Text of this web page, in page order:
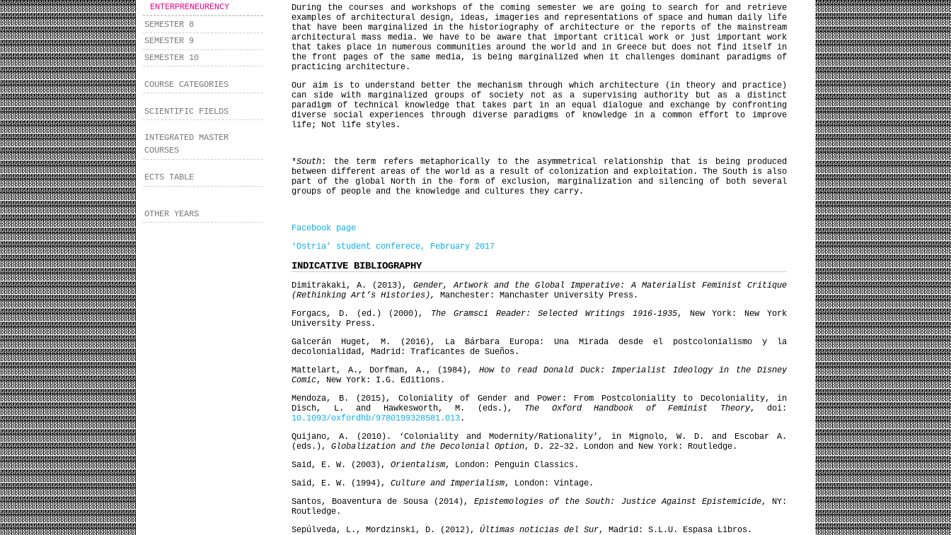
ENTERPRENEURENCY
SEMESTER 8
SEMESTER 9
SEMESTER 10
COURSE CATEGORIES
SCIENTIFIC FIELDS
INTEGRATED MASTER
COURSES
ECTS TABLE
OTHER YEARS
During the courses and workshops of the coming semester we are going to search for and retrieve
examples of architectural design, ideas, imageries and representations of space and human daily life
that have been marginalized in the historiography of architecture or the reports of the mainstream
architectural mass media. We have to be aware that important critical work or just important work
that takes place in numerous communities around the world and in Greece but does not find itself in
the front pages of the same media, is being marginalized when it challenges dominant paradigms of
practicing architecture.
Our aim is to understand better the mechanism through which architecture (in theory and practice)
can side with marginalized groups of society not as a supervising authority but as a distinct
paradigm of technical knowledge that takes part in an equal dialogue and exchange by confronting
diverse social experiences through diverse paradigms of knowledge in a common effort to improve
life; Not life styles.
*South: the term refers metaphorically to the asymmetrical relationship that is being produced
between different areas of the world as a result of colonization and exploitation. The South is also
part of the global North in the form of exclusion, marginalization and silencing of both several
groups of people and the knowledge and cultures they carry.
Facebook page
‘Ostria’ student conferece, February 2017
INDICATIVE BIBLIOGRAPHY
Dimitrakaki, A. (2013), Gender, Artwork and the Global Imperative: A Materialist Feminist Critique
(Rethinking Art’s Histories), Manchester: Manchaster University Press.
Forgacs, D. (ed.) (2000), The Gramsci Reader: Selected Writings 1916-1935, New York: New York
University Press.
Galcerán Huget, M. (2016), La Bárbara Europa: Una Mirada desde el postcolonialismo y la
decolonialidad, Madrid: Traficantes de Sueños.
Mattelart, A., Dorfman, A., (1984), How to read Donald Duck: Imperialist Ideology in the Disney
Comic, New York: I.G. Editions.
Mendoza, B. (2015), Coloniality of Gender and Power: From Postcoloniality to Decoloniality, in
Disch, L. and Hawkesworth, M. (eds.), The Oxford Handbook of Feminist Theory, doi:
10.1093/oxfordhb/9780199328581.013.
Quijano, A. (2010). ‘Coloniality and Modernity/Rationality’, in Mignolo, W. D. and Escobar A.
(eds.), Globalization and the Decolonial Option, D. 22–32. London and New York: Routledge.
Said, E. W. (2003), Orientalism, London: Penguin Classics.
Said, E. W. (1994), Culture and Imperialism, London: Vintage.
Santos, Boaventura de Sousa (2014), Epistemologies of the South: Justice Against Epistemicide, NY:
Routledge.
Sepúlveda, L., Mordzinski, D. (2012), Últimas noticias del Sur, Madrid: S.L.U. Espasa Libros.